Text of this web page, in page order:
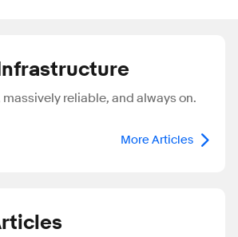
reliable, and always on.
More Articles